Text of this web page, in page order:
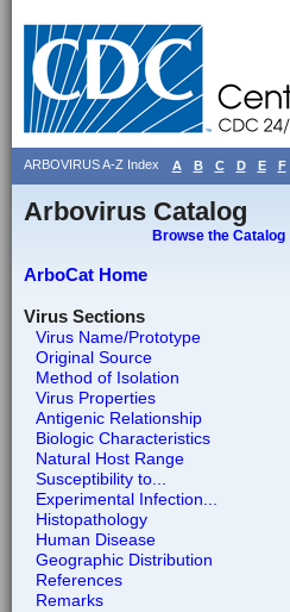
ARBOVIRUS A-Z Index A B C D E F
Arbovirus Catalog
Browse the Catalog
ArboCat Home
Virus Sections
Virus Name/Prototype
Original Source
Method of Isolation
Virus Properties
Antigenic Relationship
Biologic Characteristics
Natural Host Range
Susceptibility to...
Experimental Infection...
Histopathology
Human Disease
Geographic Distribution
References
Remarks